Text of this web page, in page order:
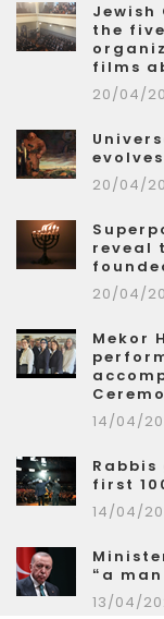
Jewish
the
films
20/04/
20/04/
reveal
20/04/
Mekor
14/04/
first
14/04/
“a
13/04/